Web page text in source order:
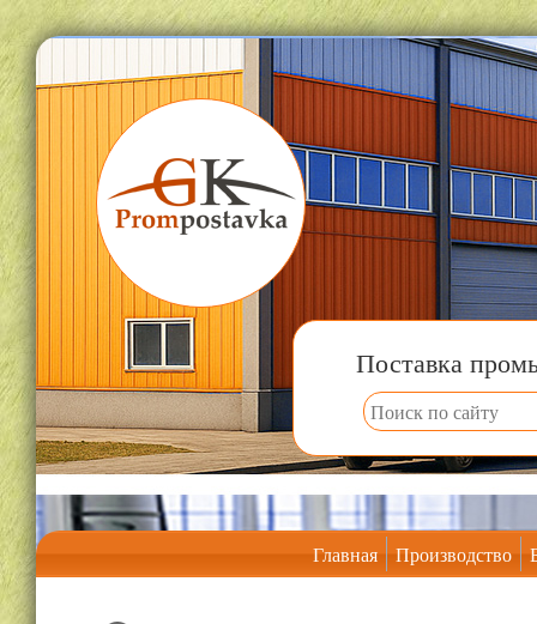
Поставка
Главная Производство